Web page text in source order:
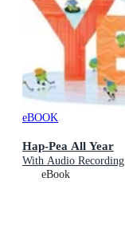
eBOOK
Hap-Pea All Year
With Audio Recording
eBook